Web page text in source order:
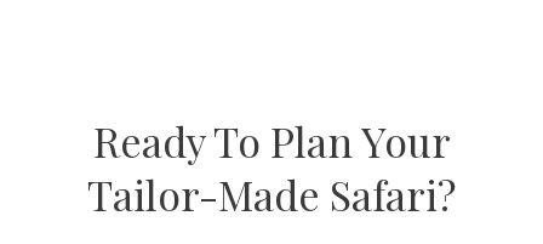
Ready To Plan Your
Tailor-Made Safari?